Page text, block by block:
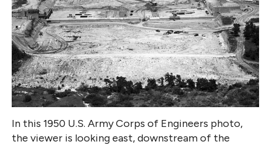
In this 1950 U.S. Army Corps of Engineers photo,
the viewer is looking east, downstream of the